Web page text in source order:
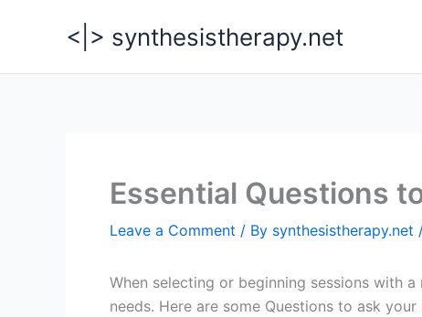
<|> synthesistherapy.net
Essential Questions
Leave a Comment / By synthesistherapy.net
When selecting or beginning sessions with
needs. Here are some Questions to ask